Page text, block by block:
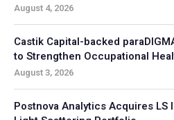
August 4, 2026
Castik Capital-backed
to Strengthen Occupational
August 3, 2026
Postnova Analytics Acquires LS